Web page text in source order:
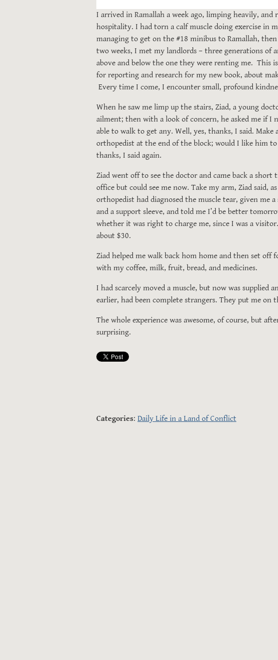
I arrived in Ramallah a week ago, limping heavily,
hospitality. I had torn a calf muscle doing exercise in
managing to get on the #18 minibus to Ramallah,
two weeks, I met my landlords – three generations of
above and below the one they were renting me. This
for reporting and research for my new book, about
Every time I come, I encounter small, profound
When he saw me limp up the stairs, Ziad, a young
ailment; then with a look of concern, he asked me if I
able to walk to get any. Well, yes, thanks, I said.
orthopedist at the end of the block; would I like him
thanks, I said again.
Ziad went off to see the doctor and came back a
office but could see me now. Take my arm, Ziad said,
orthopedist had diagnosed the muscle tear, given me
and a support sleeve, and told me I’d be better
whether it was right to charge me, since I was a
about $30.
Ziad helped me walk back hom home and then set
with my coffee, milk, fruit, bread, and medicines.
I had scarcely moved a muscle, but now was supplied
earlier, had been complete strangers. They put me on
The whole experience was awesome, of course, but
surprising.
Categories: Daily Life in a Land of Conflict